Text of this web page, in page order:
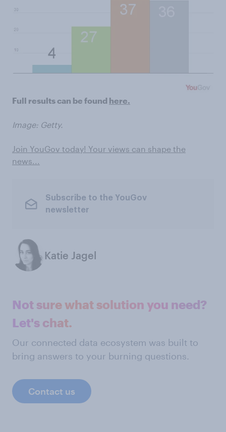
Full results can be found here.
Image: Getty.
Join YouGov today! Your views can shape the
news...
Subscribe to the YouGov
newsletter
Katie Jagel
Not sure what solution you need?
Let's chat.
Our connected data ecosystem was built to
bring answers to your burning questions.
Contact us